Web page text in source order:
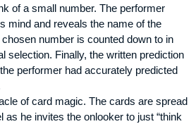
of a small number. The performer
mind and reveals the name of the
number is counted down to in
selection. Finally, the written prediction
performer had accurately predicted
of card magic. The cards are spread
as he invites the onlooker to just “think